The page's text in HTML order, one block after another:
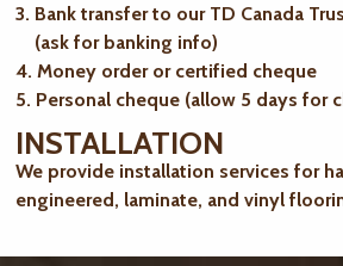
3. Bank transfer to our TD Canada
(ask for banking info)
4. Money order or certified cheque
5. Personal cheque (allow 5 days for
INSTALLATION
We provide installation services for
engineered, laminate, and vinyl